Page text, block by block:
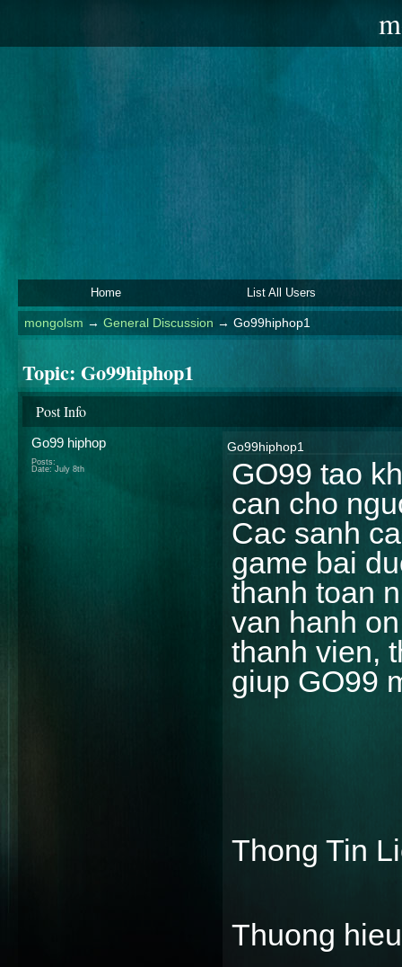
Home List All Users
mongolsm → General Discussion → Go99hiphop1
Topic: Go99hiphop1
Post Info
Go99 hiphop
Posts:
Date: July 8th
Go99hiphop1
GO99 tao
can cho
Cac sanh
game bai
thanh toan
van hanh
thanh vien,
giup GO99
Thong Tin
Thuong